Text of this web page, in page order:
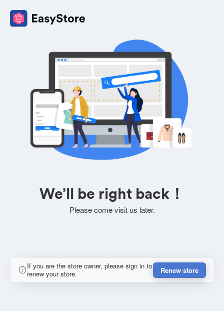
We’ll be right back！
Please come visit us later.
If you are the store owner, please sign in to
renew your store.
Renew store